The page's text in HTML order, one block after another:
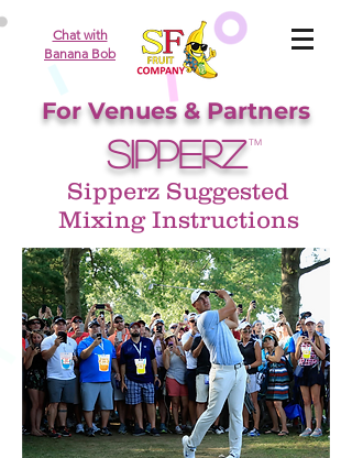
Chat with
Banana Bob
For Venues & Partners
SIPPERZ TM
Sipperz Suggested
Mixing Instructions